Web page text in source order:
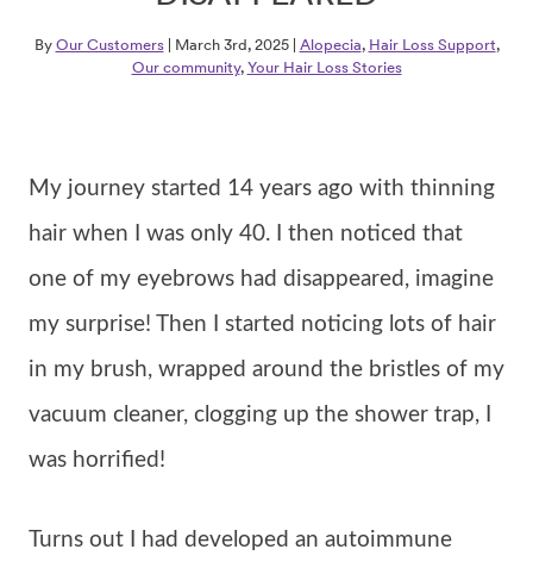
By Our Customers| March 3rd, 2025 | Alopecia, Hair Loss Support,
Our community, Your Hair Loss Stories
My journey started 14 years ago with thinning
hair when I was only 40. I then noticed that
one of my eyebrows had disappeared, imagine
my surprise! Then I started noticing lots of hair
in my brush, wrapped around the bristles of my
vacuum cleaner, clogging up the shower trap, I
was horrified!
Turns out I had developed an autoimmune